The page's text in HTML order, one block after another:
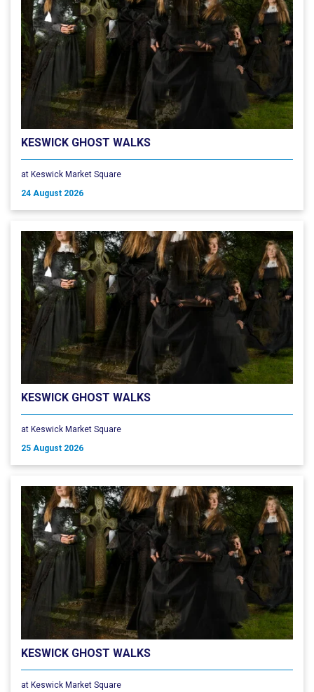
KESWICK GHOST WALKS
at Keswick Market Square
24 August 2026
KESWICK GHOST WALKS
at Keswick Market Square
25 August 2026
KESWICK GHOST WALKS
at Keswick Market Square